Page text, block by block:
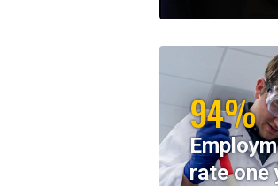
94%
rate one